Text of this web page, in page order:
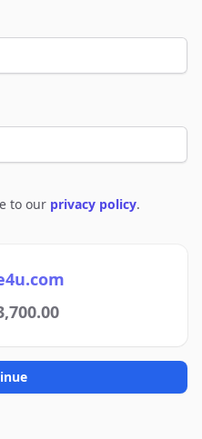
to our privacy policy.